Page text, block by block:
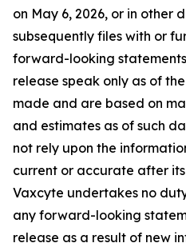
on May 6, 2026, or in other
subsequently files with or
forward-looking
release speak only as of
made and are based on
and estimates as of such
not rely upon the
current or accurate after
Vaxcyte undertakes no
any forward-looking
release as a result of new